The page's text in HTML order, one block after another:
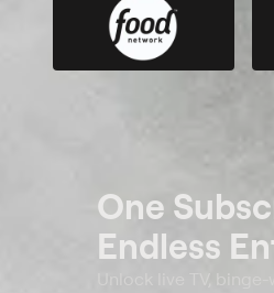
One
Endless